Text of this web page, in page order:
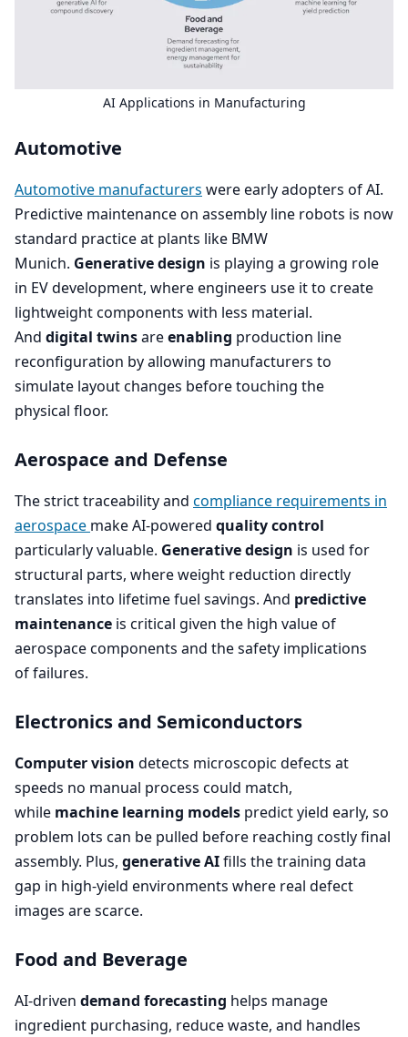
AIApplications in Manufacturing
Automotive
Automotive manufacturers were early adopters ofAI.
Predictive maintenance on assembly line robots is now
standard practice at plants like BMW
Munich. Generative design is playing a growing role
in EVdevelopment, where engineers use it to create
lightweight components with less material.
And digital twinsareenabling production line
reconfiguration by allowing manufacturers to
simulate layout changes before touching the
physical floor.
Aerospace and Defense
The strict traceability and compliance requirements in
aerospace make AI-powered quality control
particularly valuable. Generative design is used for
structural parts, where weight reduction directly
translates into lifetime fuel savings. And predictive
maintenance is critical given the high value of
aerospace components and the safety implications
of failures.
Electronics and Semiconductors
Computer vision detects microscopic defects at
speeds no manual process could match,
while machine learning models predict yield early, so
problem lots can be pulled before reaching costly final
assembly. Plus, generativeAIfills the training data
gap in high-yield environments where real defect
images are scarce.
Food and Beverage
AI-driven demand forecasting helps manage
ingredient purchasing, reduce waste, and handles